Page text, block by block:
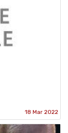
18 Mar 2022